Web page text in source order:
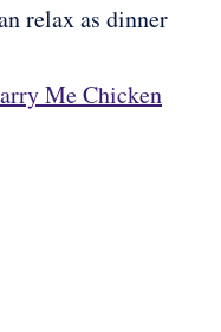
relax as dinner
Me Chicken